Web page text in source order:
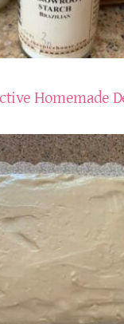
Homemade